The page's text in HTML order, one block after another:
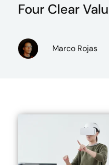
Four Clear
Marco Rojas